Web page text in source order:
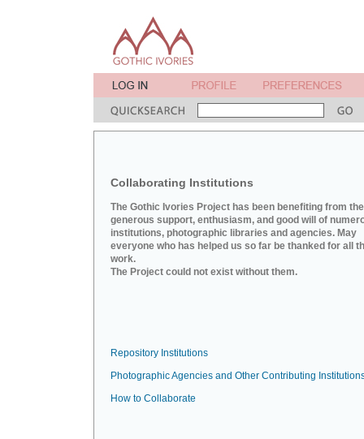
Collaborating Institutions
The Gothic Ivories Project has been benefiting from the
generous support, enthusiasm, and good will of
institutions, photographic libraries and agencies. May
everyone who has helped us so far be thanked for all
work.
The Project could not exist without them.
Repository Institutions
Photographic Agencies and Other Contributing
How to Collaborate